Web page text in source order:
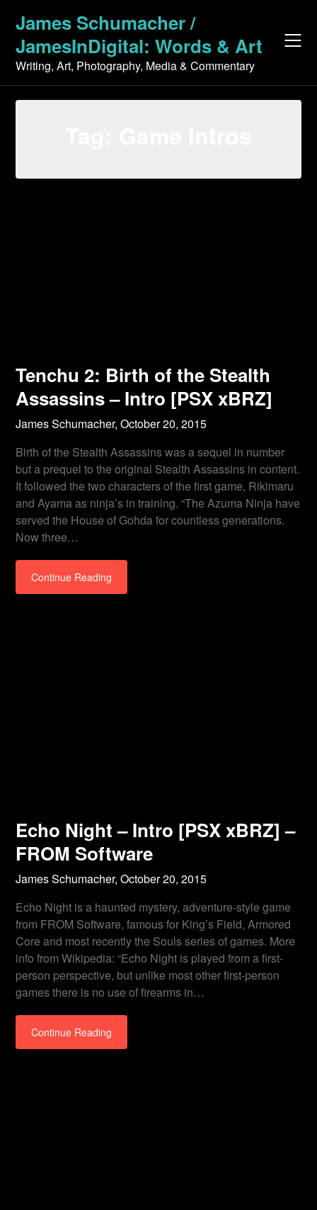
content
James Schumacher /
JamesInDigital: Words & Art
Writing, Art, Photography, Media & Commentary
Tenchu 2: Birth of the Stealth
Assassins – Intro [PSX xBRZ]
James Schumacher,October 20, 2015
Birth of the Stealth Assassins was a sequel in number
but a prequel to the original Stealth Assassins in content.
It followed the two characters of the first game, Rikimaru
and Ayama as ninja’s in training. “The Azuma Ninja have
served the House of Gohda for countless generations.
Now three…
Continue Reading
Echo Night – Intro [PSX xBRZ] –
FROM Software
James Schumacher,October 20, 2015
Echo Night is a haunted mystery, adventure-style game
from FROM Software, famous for King’s Field, Armored
Core and most recently the Souls series of games. More
info from Wikipedia: “Echo Night is played from a first-
person perspective, but unlike most other first-person
games there is no use of firearms in…
Continue Reading